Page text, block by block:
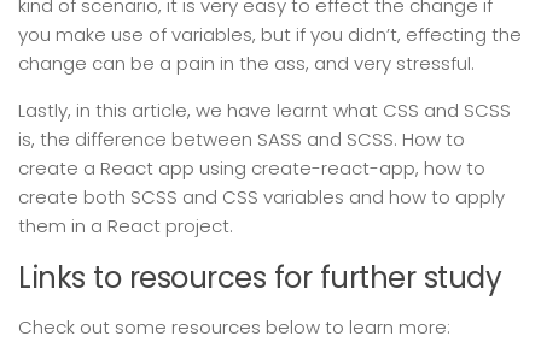
kind of scenario, it is very easy to effect the change if
you make use of variables, but if you didn’t, effecting the
change can be a pain in the ass, and very stressful.
Lastly, in this article, we have learnt what CSS and SCSS
is, the difference between SASS and SCSS. How to
create a React app using create-react-app, how to
create both SCSS and CSS variables and how to apply
them in a React project.
Links to resources for further study
Check out some resources below to learn more: